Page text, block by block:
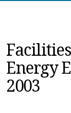
PRODUCTS
EDUCATION
MAGAZINES
Energy
2003